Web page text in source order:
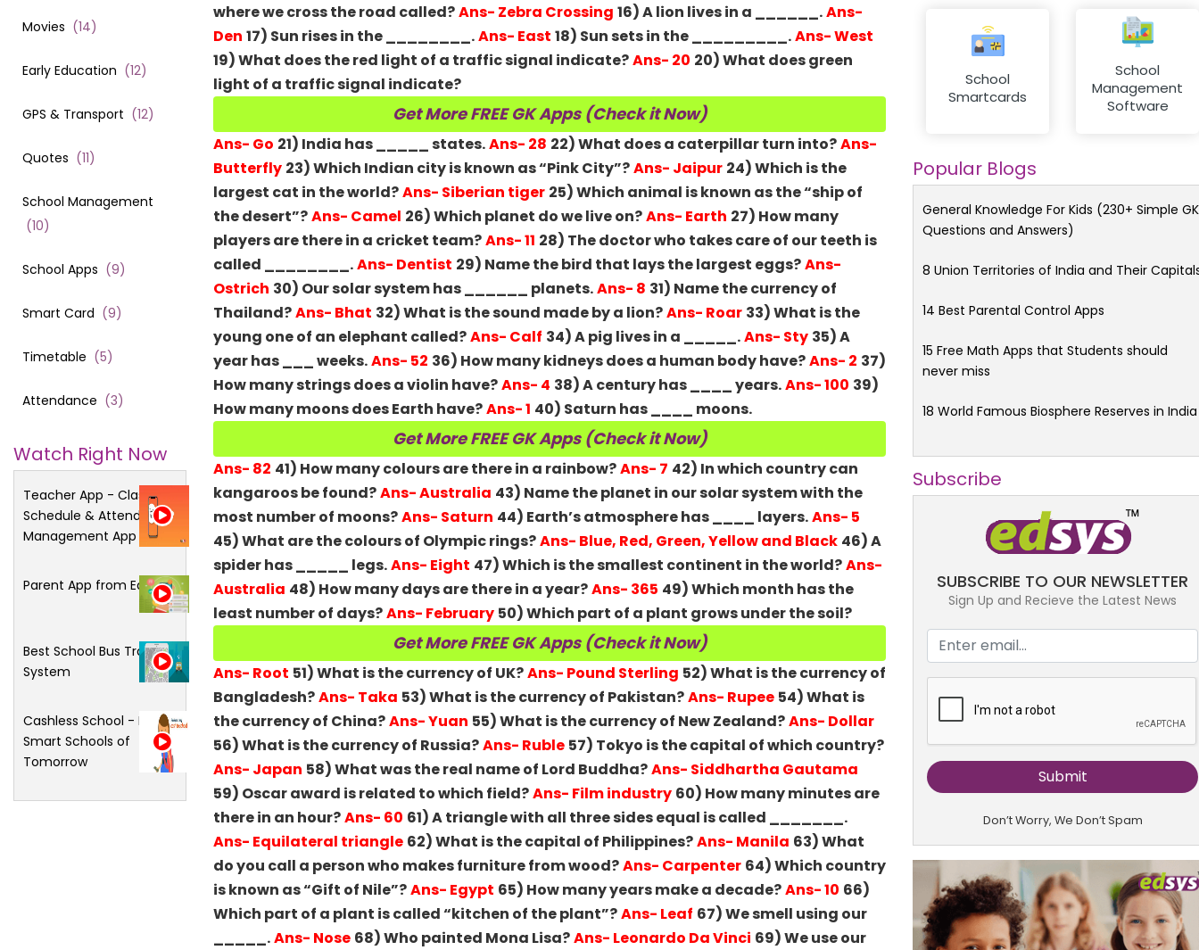
Movies (14)
Early Education (12)
GPS & Transport (12)
Quotes (11)
School Management
(10)
School Apps (9)
Smart Card (9)
Timetable (5)
Attendance (3)
Watch Right Now
Teacher App - Class
Schedule & Attendance
Management App
Parent App from Edsys
Best School Bus Tracking
System
Cashless School - For
Smart Schools of
Tomorrow
where we cross the road called?Ans- Zebra Crossing 16) A lion lives in a ______.Ans-
Den 17) Sun rises in the ________.Ans- East 18) Sun sets in the _________.Ans- West
19) What does the red light of a traffic signal indicate?Ans- 20 20) What does green
light of a traffic signal indicate?
Get More FREE GK Apps (Check it Now)
Ans- Go 21) India has _____ states.Ans- 28 22) What does a caterpillar turn into?Ans-
Butterfly 23) Which Indian city is known as “Pink City”?Ans- Jaipur 24) Which is the
largest cat in the world?Ans- Siberian tiger 25) Which animal is known as the “ship of
the desert”?Ans- Camel 26) Which planet do we live on?Ans- Earth 27) How many
players are there in a cricket team?Ans- 11 28) The doctor who takes care of our teeth is
called ________.Ans- Dentist 29) Name the bird that lays the largest eggs?Ans-
Ostrich 30) Our solar system has ______ planets.Ans- 8 31) Name the currency of
Thailand?Ans- Bhat 32) What is the sound made by a lion?Ans- Roar 33) What is the
young one of an elephant called?Ans- Calf 34) A pig lives in a _____.Ans- Sty 35) A
year has ___ weeks.Ans- 52 36) How many kidneys does a human body have?Ans- 2 37)
How many strings does a violin have?Ans- 4 38) A century has ____ years.Ans- 100 39)
How many moons does Earth have?Ans- 1 40) Saturn has ____ moons.
Get More FREE GK Apps (Check it Now)
Ans- 82 41) How many colours are there in a rainbow?Ans- 7 42) In which country can
kangaroos be found?Ans- Australia 43) Name the planet in our solar system with the
most number of moons?Ans- Saturn 44) Earth’s atmosphere has ____ layers.Ans- 5
45) What are the colours of Olympic rings?Ans- Blue, Red, Green, Yellow and Black 46) A
spider has _____ legs.Ans- Eight 47) Which is the smallest continent in the world?Ans-
Australia 48) How many days are there in a year?Ans- 365 49) Which month has the
least number of days?Ans- February 50) Which part of a plant grows under the soil?
Get More FREE GK Apps (Check it Now)
Ans- Root 51) What is the currency of UK?Ans- Pound Sterling 52) What is the currency of
Bangladesh?Ans- Taka 53) What is the currency of Pakistan?Ans- Rupee 54) What is
the currency of China?Ans- Yuan 55) What is the currency of New Zealand?Ans- Dollar
56) What is the currency of Russia?Ans- Ruble 57) Tokyo is the capital of which country?
Ans- Japan 58) What was the real name of Lord Buddha?Ans- Siddhartha Gautama
59) Oscar award is related to which field?Ans- Film industry 60) How many minutes are
there in an hour?Ans- 60 61) A triangle with all three sides equal is called _______.
Ans- Equilateral triangle 62) What is the capital of Philippines?Ans- Manila 63) What
do you call a person who makes furniture from wood?Ans- Carpenter 64) Which country
is known as “Gift of Nile”?Ans- Egypt 65) How many years make a decade?Ans- 10 66)
Which part of a plant is called “kitchen of the plant”?Ans- Leaf 67) We smell using our
_____.Ans- Nose 68) Who painted Mona Lisa?Ans- Leonardo Da Vinci 69) We use our
School
Smartcards
School
Management
Software
Popular Blogs
General Knowledge For Kids (230+ Simple GK
Questions and Answers)
8 Union Territories of India and Their
14 Best Parental Control Apps
15 Free Math Apps that Students should
never miss
18 World Famous Biosphere Reserves in India
Subscribe
SUBSCRIBE TO OUR NEWSLETTER
Sign Up and Recieve the Latest News
Don’t Worry, We Don’t Spam